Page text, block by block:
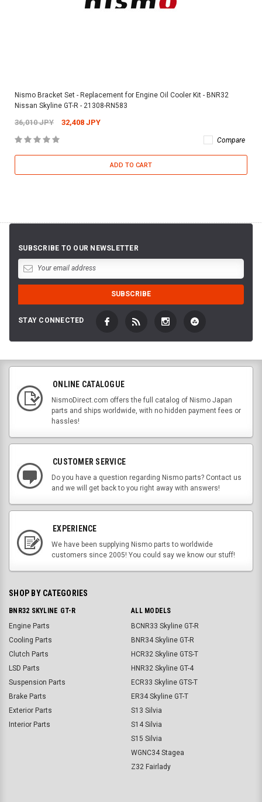
Nismo Bracket Set - Replacement for Engine Oil Cooler Kit - BNR32
Nissan Skyline GT-R - 21308-RN583
36,010 JPY 32,408 JPY
Compare
ADD TO CART
SUBSCRIBE TO OUR NEWSLETTER
STAY CONNECTED
ONLINE CATALOGUE
NismoDirect.com offers the full catalog of Nismo Japan
parts and ships worldwide, with no hidden payment fees or
hassles!
CUSTOMER SERVICE
Do you have a question regarding Nismo parts? Contact us
and we will get back to you right away with answers!
EXPERIENCE
We have been supplying Nismo parts to worldwide
customers since 2005! You could say we know our stuff!
SHOP BY CATEGORIES
BNR32 SKYLINE GT-R
Engine Parts
Cooling Parts
Clutch Parts
LSD Parts
Suspension Parts
Brake Parts
Exterior Parts
Interior Parts
ALL MODELS
BCNR33 Skyline GT-R
BNR34 Skyline GT-R
HCR32 Skyline GTS-T
HNR32 Skyline GT-4
ECR33 Skyline GTS-T
ER34 Skyline GT-T
S13 Silvia
S14 Silvia
S15 Silvia
WGNC34 Stagea
Z32 Fairlady